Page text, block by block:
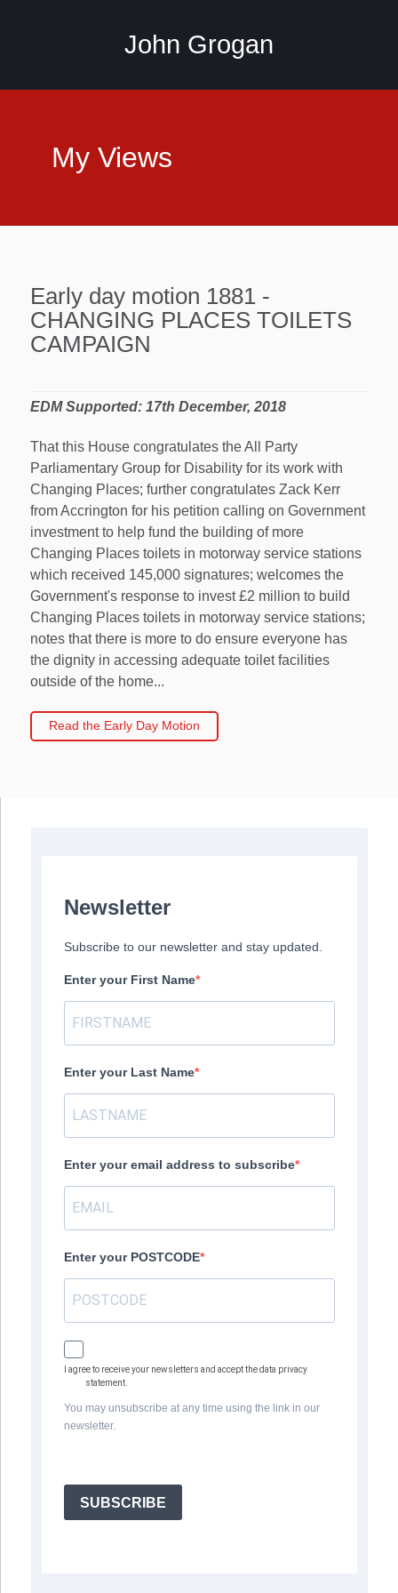
John Grogan
My Views
Early day motion 1881 -
CHANGING PLACES TOILETS
CAMPAIGN
EDM Supported: 17th December, 2018
That this House congratulates the All Party
Parliamentary Group for Disability for its work with
Changing Places; further congratulates Zack Kerr
from Accrington for his petition calling on Government
investment to help fund the building of more
Changing Places toilets in motorway service stations
which received 145,000 signatures; welcomes the
Government's response to invest £2 million to build
Changing Places toilets in motorway service stations;
notes that there is more to do ensure everyone has
the dignity in accessing adequate toilet facilities
outside of the home...
Read the Early Day Motion
Newsletter
Subscribe to our newsletter and stay updated.
Enter your First Name
Enter your Last Name
Enter your email address to subscribe
Enter your POSTCODE
I agree to receive your newsletters and accept the data privacy
statement.
You may unsubscribe at any time using the link in our
newsletter.
SUBSCRIBE